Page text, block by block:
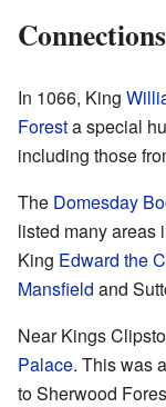
Connections
In 1066, King
Foresta special
including those
The Domesday
listed many areas
King Edward the
Mansfield and
Near Kings
Palace. This was
to Sherwood